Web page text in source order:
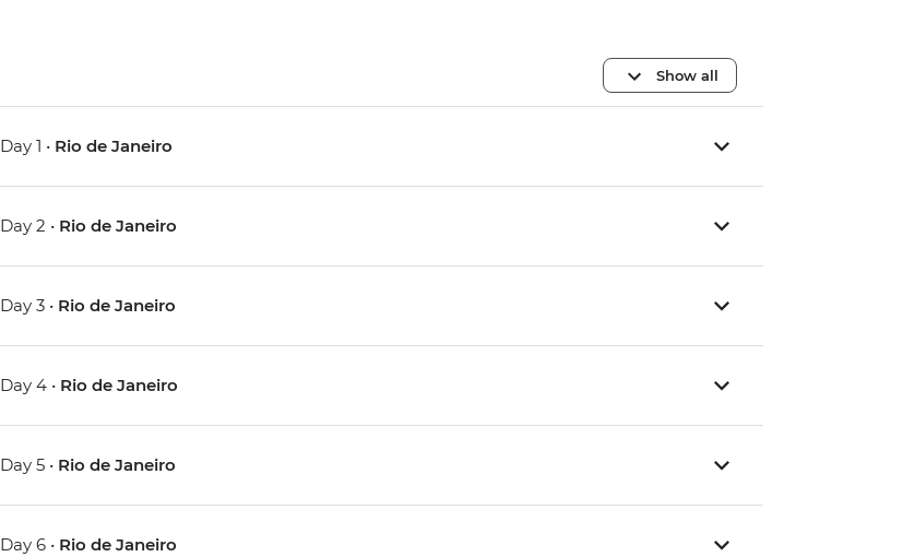
Show all
Day 1 • Rio de Janeiro
Day 2 • Rio de Janeiro
Day 3 • Rio de Janeiro
Day 4 • Rio de Janeiro
Day 5 • Rio de Janeiro
Day 6 • Rio de Janeiro